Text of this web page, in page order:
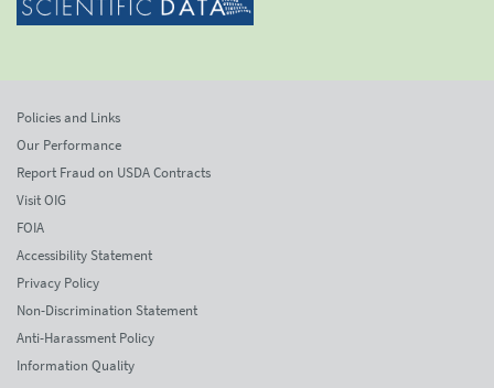
Policies and Links
Our Performance
Report Fraud on USDA Contracts
Visit OIG
FOIA
Accessibility Statement
Privacy Policy
Non-Discrimination Statement
Anti-Harassment Policy
Information Quality